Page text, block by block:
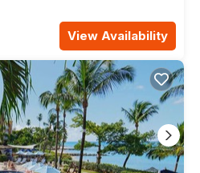
View Availability